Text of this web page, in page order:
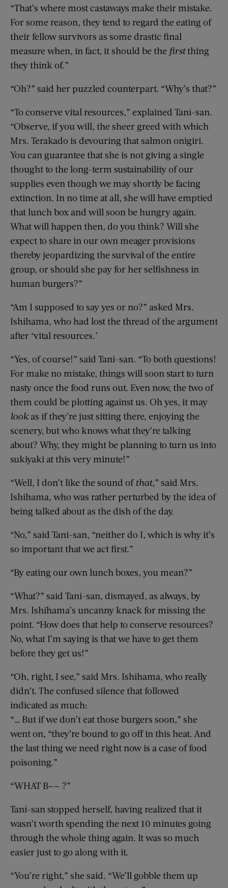
“That’s where most castaways make their mistake.
For some reason, they tend to regard the eating of
their fellow survivors as some drastic final
measure when, in fact, it should be the firstthing
they think of.”
“Oh?” said her puzzled counterpart. “Why’s that?”
“To conserve vital resources,” explained Tani-san.
“Observe, if you will, the sheer greed with which
Mrs. Terakado is devouring that salmon onigiri.
You can guarantee that she is not giving a single
thought to the long-term sustainability of our
supplies even though we may shortly be facing
extinction. In no time at all, she will have emptied
that lunch box and will soon be hungry again.
What will happen then, do you think? Will she
expect to share in our own meager provisions
thereby jeopardizing the survival of the entire
group, or should she pay for her selfishness in
human burgers?”
“Am I supposed to say yes or no?” asked Mrs.
Ishihama, who had lost the thread of the argument
after ‘vital resources.’
“Yes, of course!” said Tani-san. “To both questions!
For make no mistake, things will soon start to turn
nasty once the food runs out. Even now, the two of
them could be plotting against us. Oh yes, it may
look as if they’re just sitting there, enjoying the
scenery, but who knows what they’re talking
about? Why, they might be planning to turn us into
sukiyaki at this very minute!”
“Well, I don’t like the sound ofthat,” said Mrs.
Ishihama, who was rather perturbed by the idea of
being talked about as the dish of the day.
“No,” said Tani-san, “neither do I, which is why it’s
so important that we act first.”
“By eating our own lunch boxes, you mean?”
“What?” said Tani-san, dismayed, as always, by
Mrs. Ishihama’s uncanny knack for missing the
point. “How does that help to conserve resources?
No, what I’m saying is that we have to get them
before they get us!”
“Oh, right, I see,” said Mrs. Ishihama, who really
didn’t. The confused silence that followed
indicated as much:
“… But if we don’t eat those burgers soon,” she
went on, “they’re bound to go off in this heat. And
the last thing we need right now is a case of food
poisoning.”
“WHAT B—— ?”
Tani-san stopped herself, having realized that it
wasn’t worth spending the next 10 minutes going
through the whole thing again. It was so much
easier just to go along with it.
“You’re right,” she said. “We’ll gobble them up